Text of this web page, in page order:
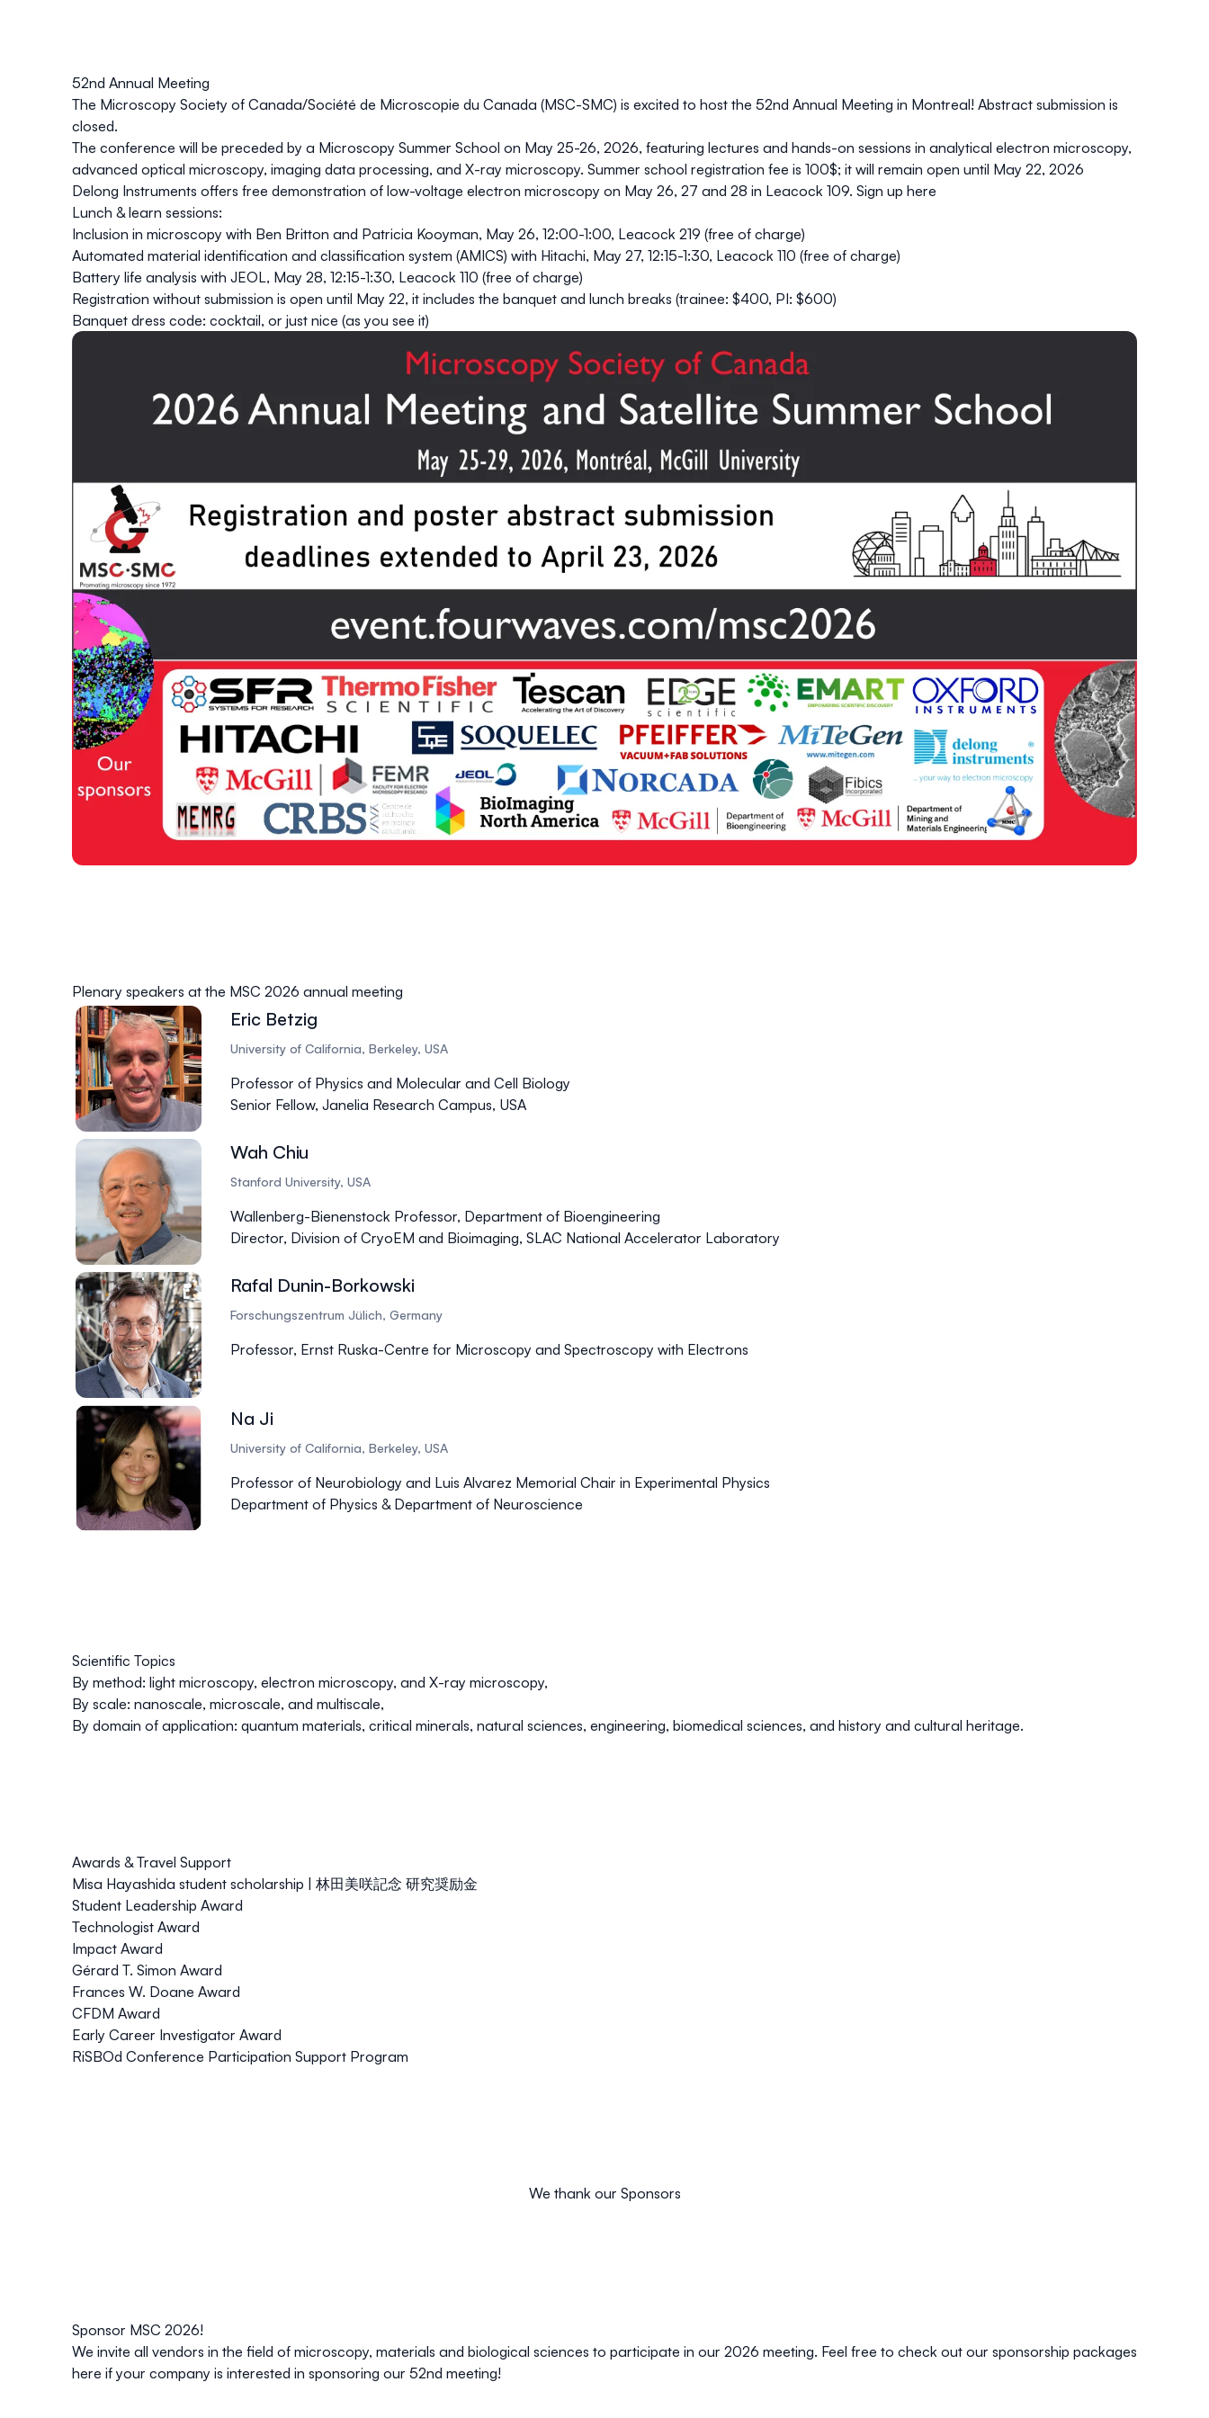
52nd Annual Meeting
The Microscopy Society of Canada/Société de Microscopie du Canada (MSC-SMC) is excited to host the 52nd Annual Meeting in Montreal! Abstract submission is
closed.
The conference will be preceded by a Microscopy Summer School on May 25-26, 2026, featuring lectures and hands-on sessions in analytical electron microscopy,
advanced optical microscopy, imaging data processing, and X-ray microscopy. Summer school registration fee is 100$; it will remain open until May 22, 2026
Delong Instruments offers free demonstration of low-voltage electron microscopy on May 26, 27 and 28 in Leacock 109. Sign up here
Lunch & learn sessions:
Inclusion in microscopy with Ben Britton and Patricia Kooyman, May 26, 12:00-1:00, Leacock 219 (free of charge)
Automated material identification and classification system (AMICS) with Hitachi, May 27, 12:15-1:30, Leacock 110 (free of charge)
Battery life analysis with JEOL, May 28, 12:15-1:30, Leacock 110 (free of charge)
Registration without submission is open until May 22, it includes the banquet and lunch breaks (trainee: $400, PI: $600)
Banquet dress code: cocktail, or just nice (as you see it)
Plenary speakers at the MSC 2026 annual meeting
Eric Betzig
University of California, Berkeley, USA
Professor of Physics and Molecular and Cell Biology
Senior Fellow, Janelia Research Campus, USA
Wah Chiu
Stanford University, USA
Wallenberg-Bienenstock Professor, Department of Bioengineering
Director, Division of CryoEM and Bioimaging, SLAC National Accelerator Laboratory
Rafal Dunin-Borkowski
Forschungszentrum Jülich, Germany
Professor, Ernst Ruska-Centre for Microscopy and Spectroscopy with Electrons
Na Ji
University of California, Berkeley, USA
Professor of Neurobiology and Luis Alvarez Memorial Chair in Experimental Physics
Department of Physics & Department of Neuroscience
Scientific Topics
By method: light microscopy, electron microscopy, and X-ray microscopy,
By scale: nanoscale, microscale, and multiscale,
By domain of application: quantum materials, critical minerals, natural sciences, engineering, biomedical sciences, and history and cultural heritage.
Awards & Travel Support
Misa Hayashida student scholarship | 林田美咲記念 研究奨励金
Student Leadership Award
Technologist Award
Impact Award
Gérard T. Simon Award
Frances W. Doane Award
CFDM Award
Early Career Investigator Award
RiSBOd Conference Participation Support Program
We thank our Sponsors
Sponsor MSC 2026!
We invite all vendors in the field of microscopy, materials and biological sciences to participate in our 2026 meeting. Feel free to check out our sponsorship packages
here if your company is interested in sponsoring our 52nd meeting!